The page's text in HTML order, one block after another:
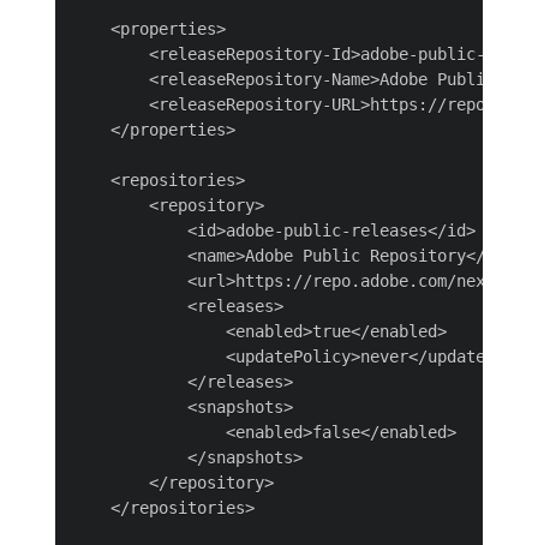
    <properties>
<releaseRepository-Id>adobe-public-
<releaseRepository-Name>Adobe Public
<releaseRepository-URL>https://
    </properties>
    <repositories>
        <repository>
            <id>adobe-public-releases</id>
            <name>Adobe Public Repository</name>
<url>https://repo.adobe.com/nexus/
            <releases>
                <enabled>true</enabled>
<updatePolicy>never</
            </releases>
            <snapshots>
                <enabled>false</enabled>
            </snapshots>
        </repository>
    </repositories>